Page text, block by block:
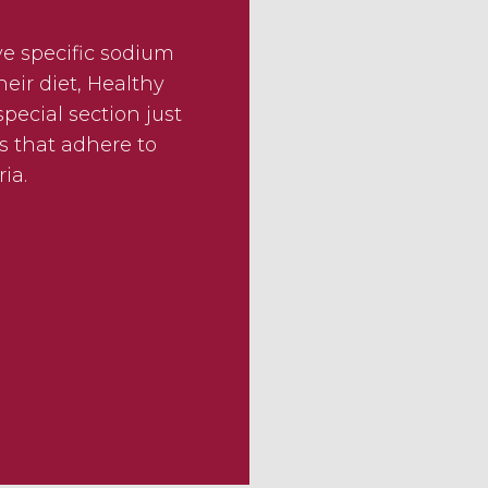
specific sodium
diet, Healthy
section just
that adhere to